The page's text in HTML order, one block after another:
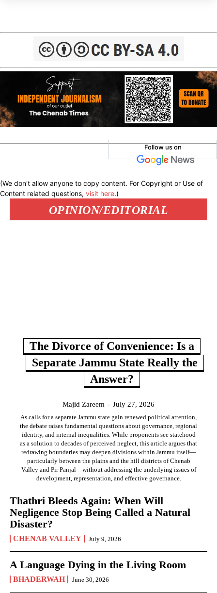
Follow us on
(We don't allow anyone to copy content. For Copyright or Use of
Content related questions, visit here.)
OPINION/EDITORIAL
The Divorce of Convenience: Is a
Separate Jammu State Really the
Answer?
Majid Zareem - July 27, 2026
As calls for a separate Jammu state gain renewed political attention,
the debate raises fundamental questions about governance, regional
identity, and internal inequalities. While proponents see statehood
as a solution to decades of perceived neglect, this article argues that
redrawing boundaries may deepen divisions within Jammu itself—
particularly between the plains and the hill districts of Chenab
Valley and Pir Panjal—without addressing the underlying issues of
development, representation, and effective governance.
Thathri Bleeds Again: When Will
Negligence Stop Being Called a Natural
Disaster?
CHENAB VALLEY July 9, 2026
A Language Dying in the Living Room
BHADERWAH June 30, 2026